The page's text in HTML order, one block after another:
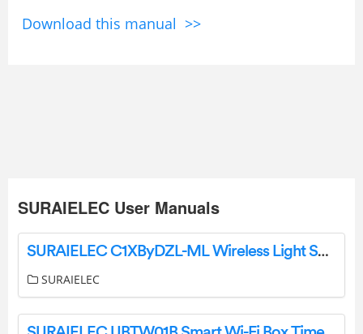
Download this manual >>
SURAIELEC User Manuals
SURAIELEC C1XByDZL-ML Wireless Light Switch and Receiver Kit User Manual
SURAIELEC